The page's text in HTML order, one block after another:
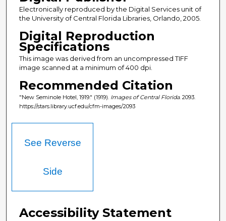
Electronically reproduced by the Digital Services unit of
the University of Central Florida Libraries, Orlando, 2005.
Digital Reproduction
Specifications
This image was derived from an uncompressed TIFF
image scanned at a minimum of 400 dpi.
Recommended Citation
"New Seminole Hotel, 1919." (1919). Images of Central Florida. 2093.
https://stars.library.ucf.edu/cfm-images/2093
See Reverse
Side
Accessibility Statement